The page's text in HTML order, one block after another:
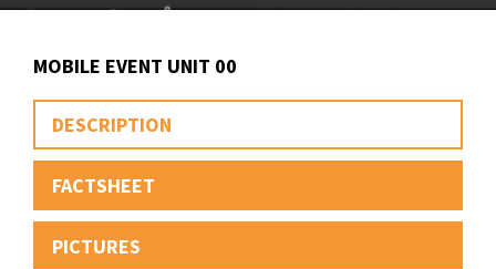
MOBILE EVENT UNIT 00
DESCRIPTION
FACTSHEET
PICTURES